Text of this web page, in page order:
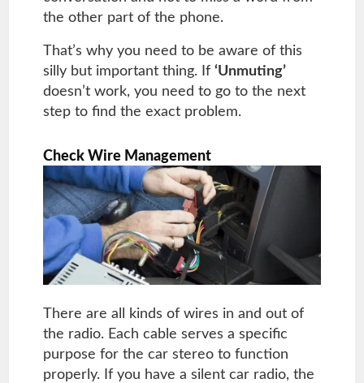
the other part of the phone.
That’s why you need to be aware of this
silly but important thing. If ‘Unmuting’
doesn’t work, you need to go to the next
step to find the exact problem.
Check Wire Management
There are all kinds of wires in and out of
the radio. Each cable serves a specific
purpose for the car stereo to function
properly. If you have a silent car radio, the